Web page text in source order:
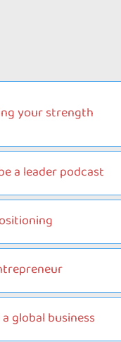
your strength
a leader podcast
global business